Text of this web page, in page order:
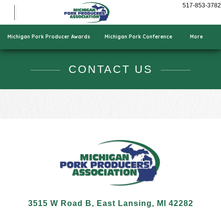
517-853-3782
Michigan Pork Producer Awards Michigan Pork Conference More
Show Pigs
Cooking Pork
Who We Are
CONTACT US
3515 W Road B, East Lansing, MI 42282